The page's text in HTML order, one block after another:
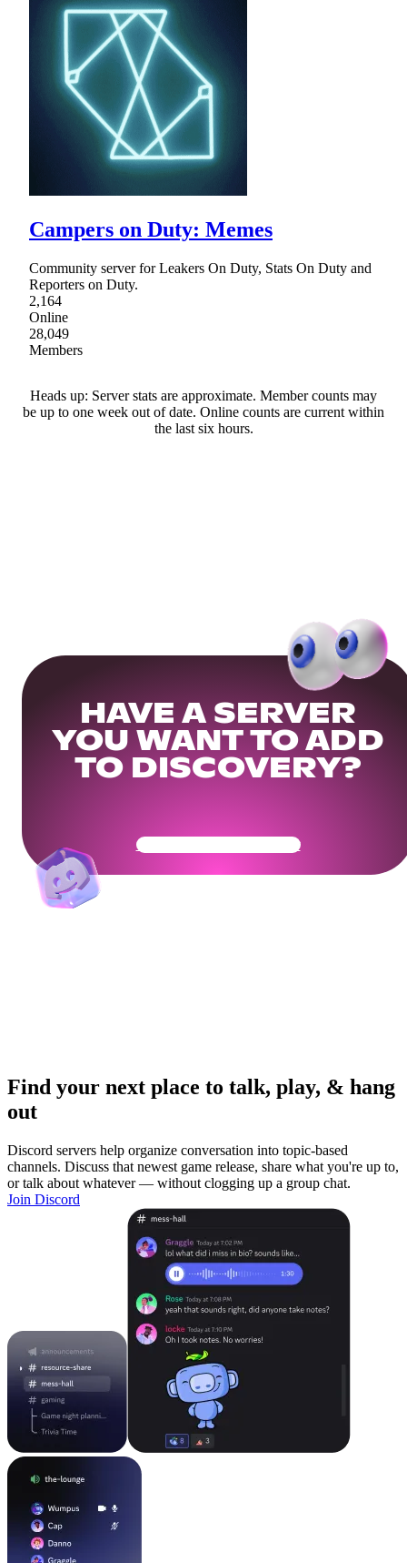
Campers on Duty: Memes
Community server for Leakers On Duty, Stats On Duty and
Reporters on Duty.
2,164
Online
28,049
Members
Heads up: Server stats are approximate. Member counts may
be up to one week out of date. Online counts are current within
the last six hours.
HAVE A SERVER
YOU WANT TO ADD
TO DISCOVERY?
Get Your Community Ready
Find your next place to talk, play, & hang
out
Discord servers help organize conversation into topic-based
channels. Discuss that newest game release, share what you're up to,
or talk about whatever — without clogging up a group chat.
Join Discord